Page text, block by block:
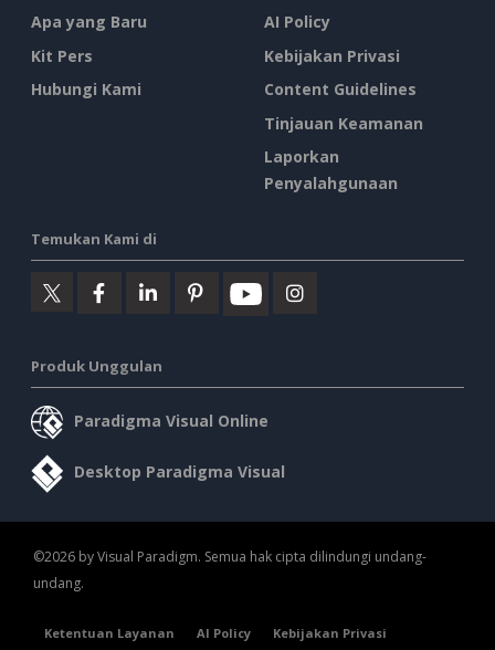
Apa yang Baru
Kit Pers
Hubungi Kami
AI Policy
Kebijakan Privasi
Content Guidelines
Tinjauan Keamanan
Laporkan
Penyalahgunaan
Temukan Kami di
Produk Unggulan
Paradigma Visual Online
Desktop Paradigma Visual
©2026 by Visual Paradigm. Semua hak cipta dilindungi undang-
undang.
Ketentuan Layanan AI Policy Kebijakan Privasi